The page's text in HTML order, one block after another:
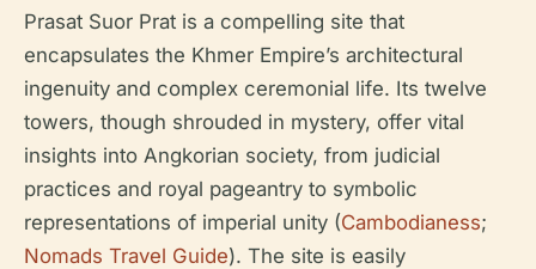
Prasat Suor Prat is a compelling site that
encapsulates the Khmer Empire’s architectural
ingenuity and complex ceremonial life. Its twelve
towers, though shrouded in mystery, offer vital
insights into Angkorian society, from judicial
practices and royal pageantry to symbolic
representations of imperial unity (Cambodianess;
Nomads Travel Guide). The site is easily